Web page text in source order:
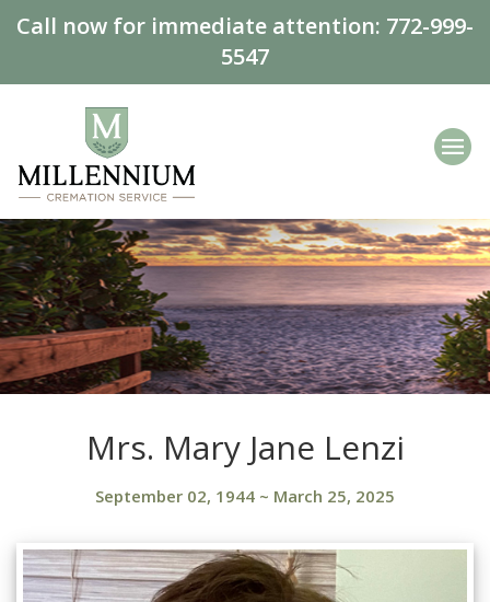
Call now for immediate attention: 772-999-
5547
Mrs. Mary Jane Lenzi
September 02, 1944 ~ March 25, 2025